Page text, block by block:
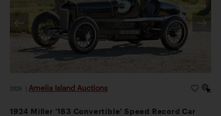
2026 Amelia Island Auctions
1924 Miller '183 Convertible' Speed Record Car